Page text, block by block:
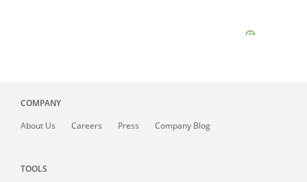
COMPANY
About Us Careers Press Company Blog
TOOLS